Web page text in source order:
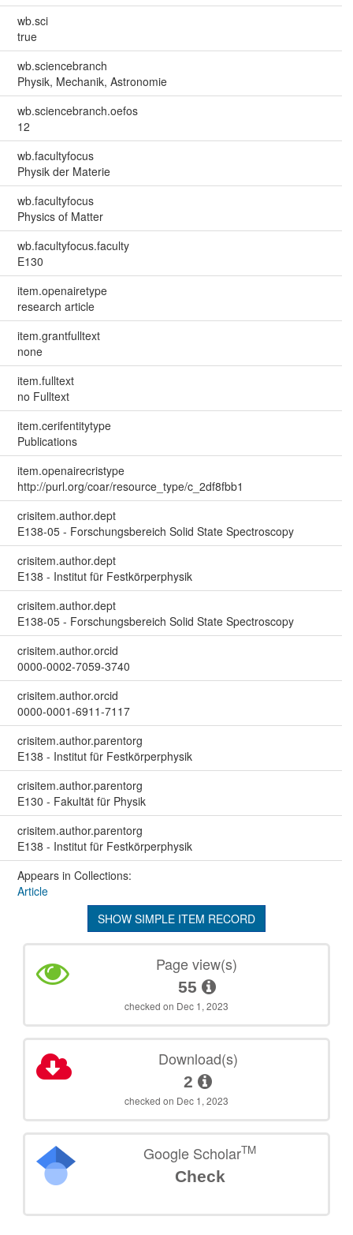
wb.sci
true
wb.sciencebranch
Physik, Mechanik, Astronomie
wb.sciencebranch.oefos
12
wb.facultyfocus
Physik der Materie
wb.facultyfocus
Physics of Matter
wb.facultyfocus.faculty
E130
item.openairetype
research article
item.grantfulltext
none
item.fulltext
no Fulltext
item.cerifentitytype
Publications
item.openairecristype
http://purl.org/coar/resource_type/c_2df8fbb1
crisitem.author.dept
E138-05 - Forschungsbereich Solid State Spectroscopy
crisitem.author.dept
E138 - Institut für Festkörperphysik
crisitem.author.dept
E138-05 - Forschungsbereich Solid State Spectroscopy
crisitem.author.orcid
0000-0002-7059-3740
crisitem.author.orcid
0000-0001-6911-7117
crisitem.author.parentorg
E138 - Institut für Festkörperphysik
crisitem.author.parentorg
E130 - Fakultät für Physik
crisitem.author.parentorg
E138 - Institut für Festkörperphysik
Appears in Collections:
Article
SHOW SIMPLE ITEM RECORD
Page view(s)
55
checked on Dec 1, 2023
Download(s)
2
checked on Dec 1, 2023
Google ScholarTM
Check